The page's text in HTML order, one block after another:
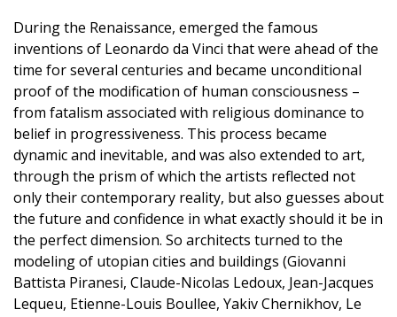
During the Renaissance, emerged the famous
inventions of Leonardo da Vinci that were ahead of the
time for several centuries and became unconditional
proof of the modification of human consciousness –
from fatalism associated with religious dominance to
belief in progressiveness. This process became
dynamic and inevitable, and was also extended to art,
through the prism of which the artists reflected not
only their contemporary reality, but also guesses about
the future and confidence in what exactly should it be in
the perfect dimension. So architects turned to the
modeling of utopian cities and buildings (Giovanni
Battista Piranesi, Claude-Nicolas Ledoux, Jean-Jacques
Lequeu, Etienne-Louis Boullee, Yakiv Chernikhov, Le